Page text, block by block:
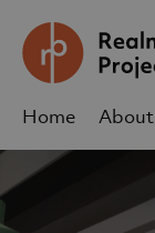
Home
About